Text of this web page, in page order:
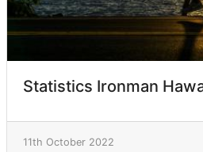
Statistics Ironman
11th October 2022